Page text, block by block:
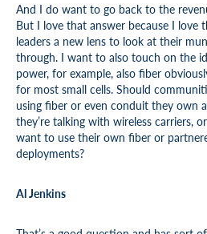
And I do want to go back to the
But I love that answer because I love
leaders a new lens to look at their
through. I want to also touch on the
power, for example, also fiber
for most small cells. Should
using fiber or even conduit they own
they’re talking with wireless carriers,
want to use their own fiber or
deployments?
Al Jenkins